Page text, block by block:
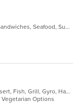
Chicken, Dessert, Pasta, Pizza, Salads, Sandwiches, Seafood, Subs, Wraps
Breakfast, Chicken, Coffee and Tea, Dessert, Fish, Grill, Gyro, Hamburgers, Hot Dogs, Italian, Pasta, Ribs, Salads, Sandwiches, Seafood, Soup, Steak, Subs, Vegetarian, Wings, Wraps
Options